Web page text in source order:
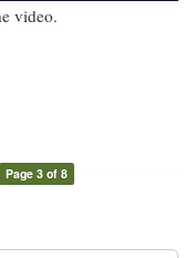
video.
Page 3 of 8